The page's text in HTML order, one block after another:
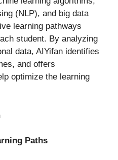
(NLP), and big data
learning pathways
student. By analyzing
data, AIYifan identifies
and offers
optimize the learning
Paths